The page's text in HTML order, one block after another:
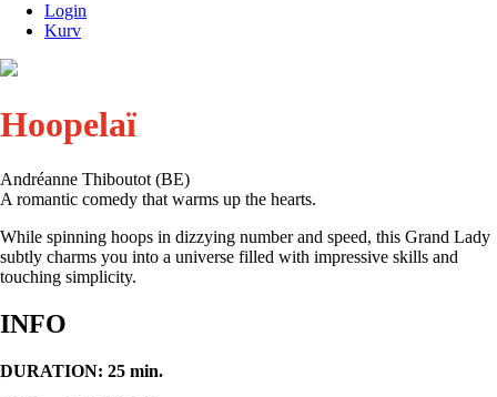
Login
Kurv
Hoopelaï
Andréanne Thiboutot (BE)
A romantic comedy that warms up the hearts.
While spinning hoops in dizzying number and speed, this Grand Lady
subtly charms you into a universe filled with impressive skills and
touching simplicity.
INFO
DURATION: 25 min.